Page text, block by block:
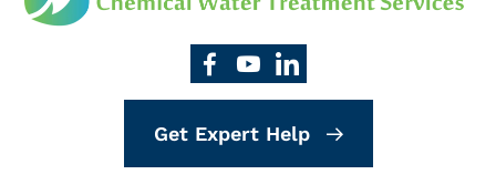
Get Expert Help